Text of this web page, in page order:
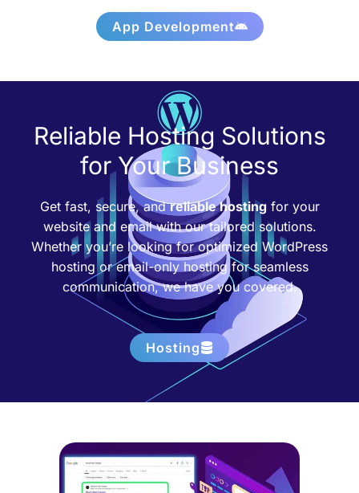
App Development
Reliable Hosting Solutions
for Your Business
Get fast, secure, andreliable hostingfor your
website and email with our tailored solutions.
Whether you’re looking for optimized WordPress
hosting or email-only hosting for seamless
communication, we have you covered.
Hosting